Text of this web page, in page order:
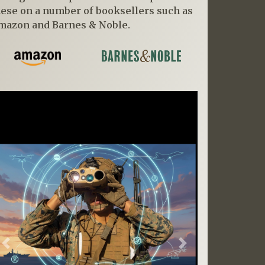
on a number of booksellers such as
and Barnes & Noble.
Previous Next